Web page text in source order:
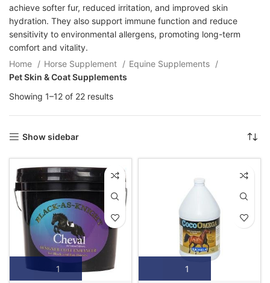
achieve softer fur, reduced irritation, and improved skin
hydration. They also support immune function and reduce
sensitivity to environmental allergens, promoting long-term
comfort and vitality.
Home
Horse Supplement
Equine Supplements
Pet Skin & Coat Supplements
Showing 1–12 of 22 results
Show sidebar